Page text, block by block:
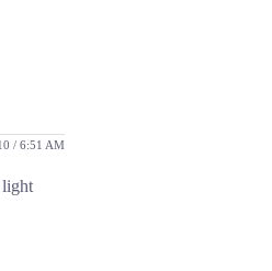
/ 6:51 AM
light